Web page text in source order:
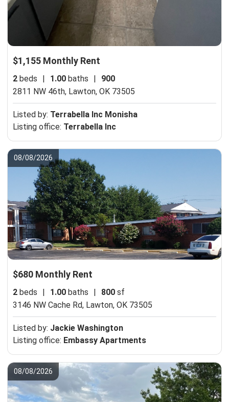
$1,155 Monthly Rent
2 beds 1.00 baths
900
2811 NW 46th, Lawton, OK 73505
Listed by: Terrabella Inc Monisha
Listing office: Terrabella Inc
08/08/2026
$680 Monthly Rent
2 beds | 1.00 baths | 800 sf
3146 NW Cache Rd, Lawton, OK 73505
Listed by: Jackie Washington
Listing office: Embassy Apartments
08/08/2026